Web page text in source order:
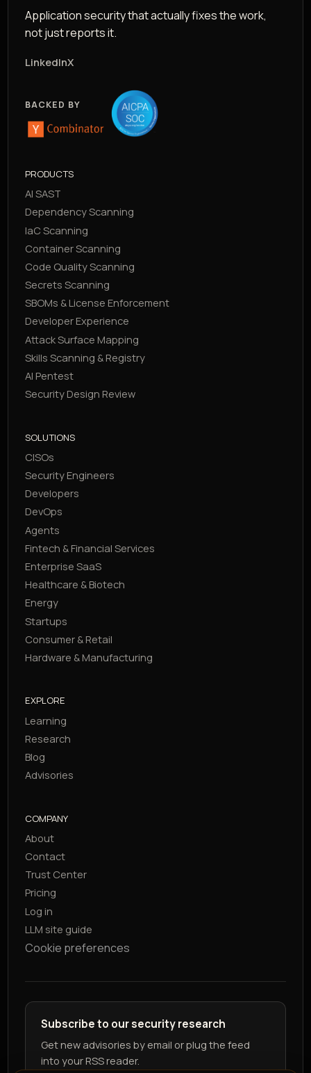
Application security that actually fixes the work,
not just reports it.
LinkedInX
BACKED BY
PRODUCTS
AI SAST
Dependency Scanning
IaC Scanning
Container Scanning
Code Quality Scanning
Secrets Scanning
SBOMs & License Enforcement
Developer Experience
Attack Surface Mapping
Skills Scanning & Registry
AI Pentest
Security Design Review
SOLUTIONS
CISOs
Security Engineers
Developers
DevOps
Agents
Fintech & Financial Services
Enterprise SaaS
Healthcare & Biotech
Energy
Startups
Consumer & Retail
Hardware & Manufacturing
EXPLORE
Learning
Research
Blog
Advisories
COMPANY
About
Contact
Trust Center
Pricing
Log in
LLM site guide
Cookie preferences
Subscribe to our security research
Get new advisories by email or plug the feed
into your RSS reader.